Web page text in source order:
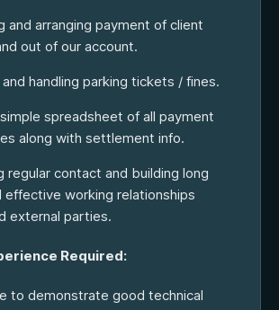
and arranging payment of client
out of our account.
handling parking tickets / fines.
spreadsheet of all payment
along with settlement info.
regular contact and building long
effective working relationships
external parties.
Required:
to demonstrate good technical